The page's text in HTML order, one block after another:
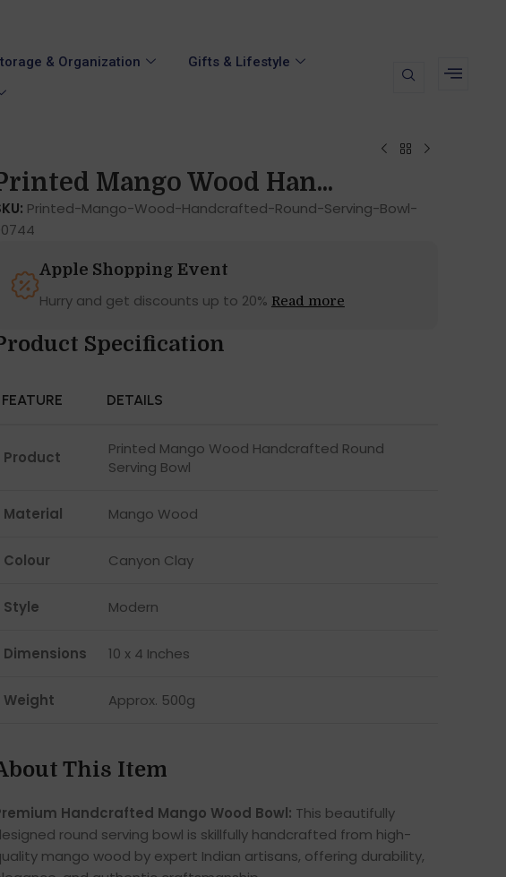
& Organization
Gifts & Lifestyle
Mango Wood Han...
Printed-Mango-Wood-Handcrafted-Round-Serving-Bowl-
Apple Shopping Event
Hurry and get discounts up to 20% Read more
Specification
FEATURE DETAILS
Product
Printed Mango Wood Handcrafted Round
Serving Bowl
Material Mango Wood
Colour Canyon Clay
Style Modern
Dimensions 10 x 4 Inches
Weight Approx. 500g
This Item
Handcrafted Mango Wood Bowl: This beautifully
round serving bowl is skillfully handcrafted from high-
mango wood by expert Indian artisans, offering durability,